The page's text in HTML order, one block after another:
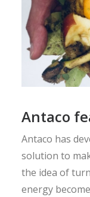
Antaco
Antaco has
solution to
the idea of
energy